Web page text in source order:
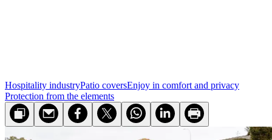
Hospitality industryPatio coversEnjoy in comfort and privacy
Protection from the elements